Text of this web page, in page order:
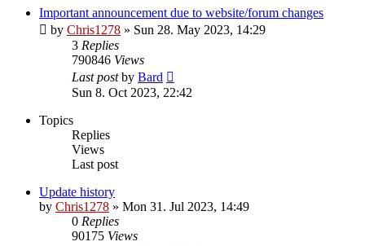
Important announcement due to website/forum changes
by Chris1278 » Sun 28. May 2023, 14:29
3 Replies
790846 Views
Last postby Bard
Sun 8. Oct 2023, 22:42
Topics
Replies
Views
Last post
Update history
by Chris1278 » Mon 31. Jul 2023, 14:49
0 Replies
90175 Views